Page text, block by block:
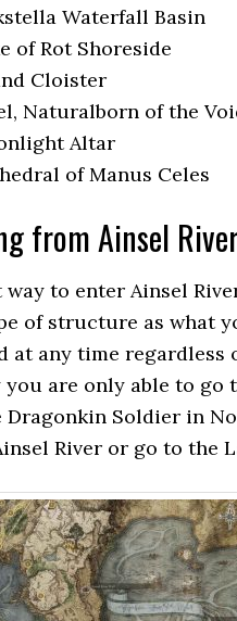
Waterfall Basin
of Rot Shoreside
Cloister
Naturalborn of the
Altar
of Manus Celes
from Ainsel
way to enter Ainsel
of structure as what
at any time
you are only able to go
Soldier in
River or go to the